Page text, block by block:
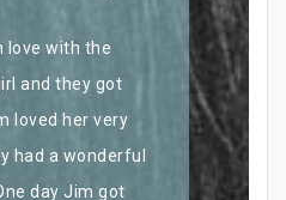
love with the
and they got
loved her very
had a wonderful
day Jim got